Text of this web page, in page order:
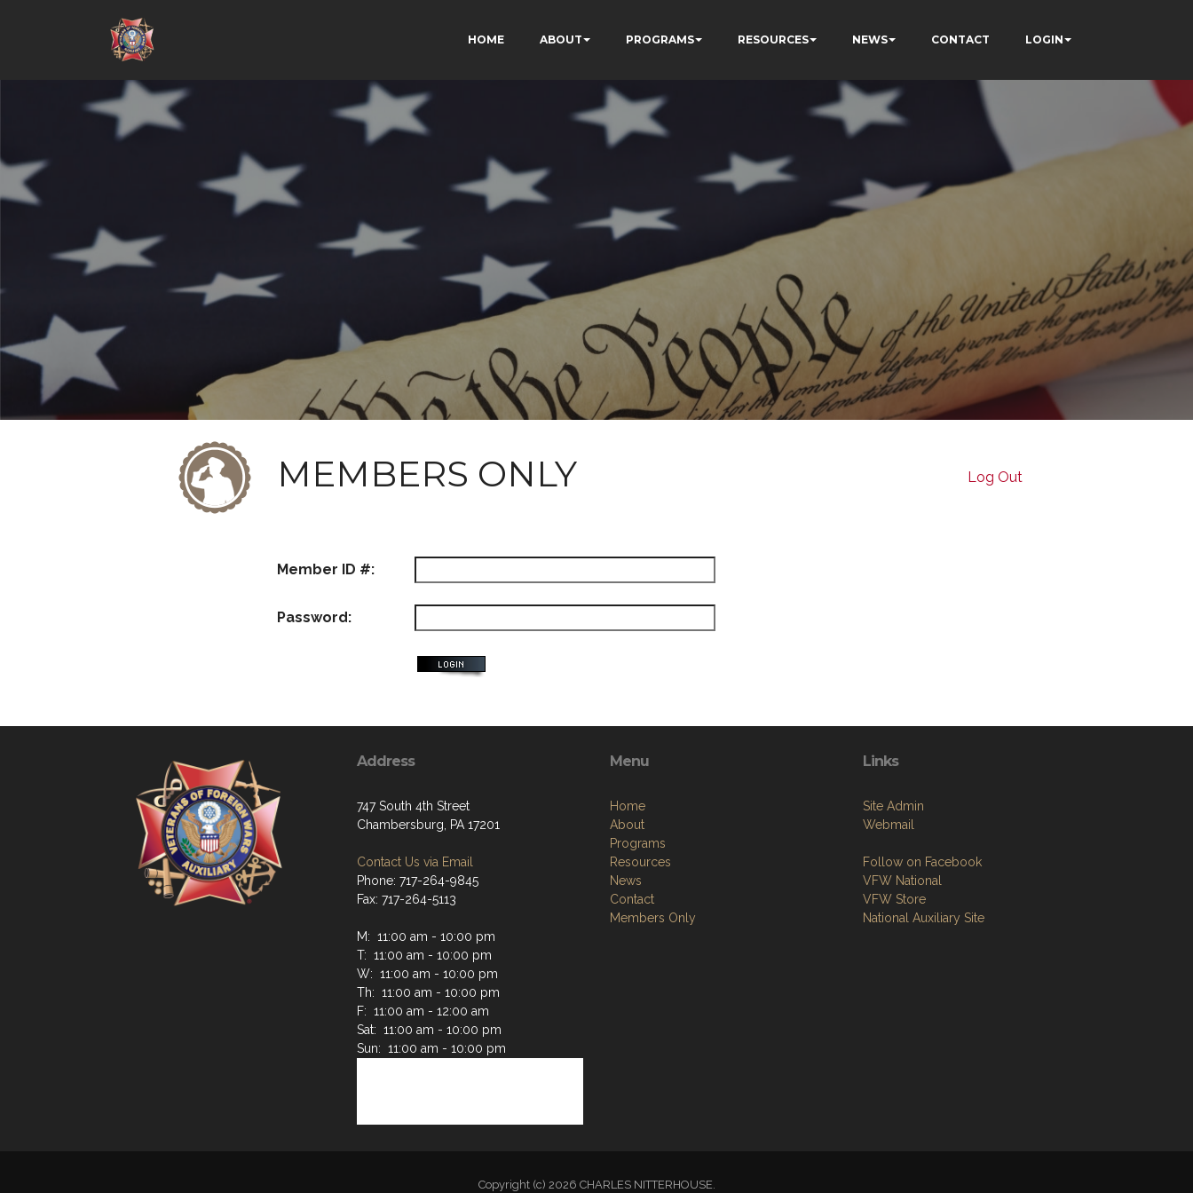
HOME ABOUT PROGRAMS RESOURCES NEWS CONTACT LOGIN
MEMBERS ONLY Log Out
Member ID #:
Password:
Address
747 South 4th Street
Chambersburg, PA 17201
Contact Us via Email
Phone: 717-264-9845
Fax: 717-264-5113
M: 11:00 am - 10:00 pm
T: 11:00 am - 10:00 pm
W: 11:00 am - 10:00 pm
Th: 11:00 am - 10:00 pm
F: 11:00 am - 12:00 am
Sat: 11:00 am - 10:00 pm
Sun: 11:00 am - 10:00 pm
Menu
Home
About
Programs
Resources
News
Contact
Members Only
Links
Site Admin
Webmail
Follow on Facebook
VFW National
VFW Store
National Auxiliary Site
Copyright (c) 2026 CHARLES NITTERHOUSE.